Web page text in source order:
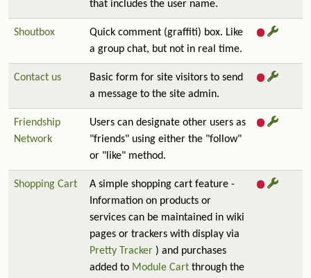
that includes the user name.
Shoutbox
Quick comment (graffiti) box. Like
a group chat, but not in real time.
Contact us
Basic form for site visitors to send
a message to the site admin.
Friendship
Network
Users can designate other users as
"friends" using either the "follow"
or "like" method.
Shopping Cart
A simple shopping cart feature -
Information on products or
services can be maintained in wiki
pages or trackers with display via
Pretty Tracker ) and purchases
added to Module Cart through the